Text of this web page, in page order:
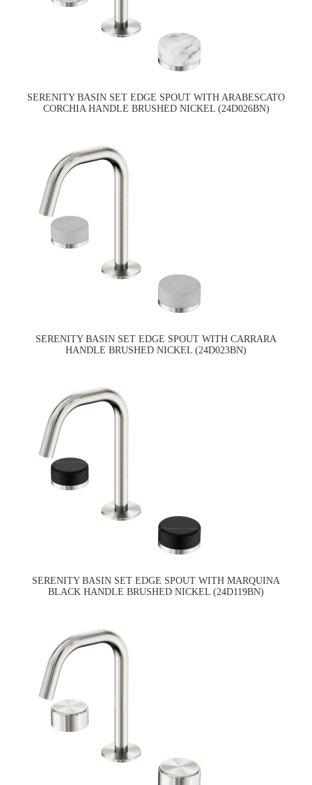
SERENITY BASIN SET EDGE SPOUT WITH ARABESCATO
CORCHIA HANDLE BRUSHED NICKEL (24D026BN)
SERENITY BASIN SET EDGE SPOUT WITH CARRARA
HANDLE BRUSHED NICKEL (24D023BN)
SERENITY BASIN SET EDGE SPOUT WITH MARQUINA
BLACK HANDLE BRUSHED NICKEL (24D119BN)